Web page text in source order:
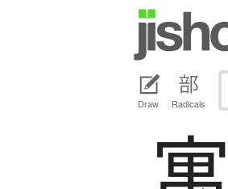
Draw Radicals